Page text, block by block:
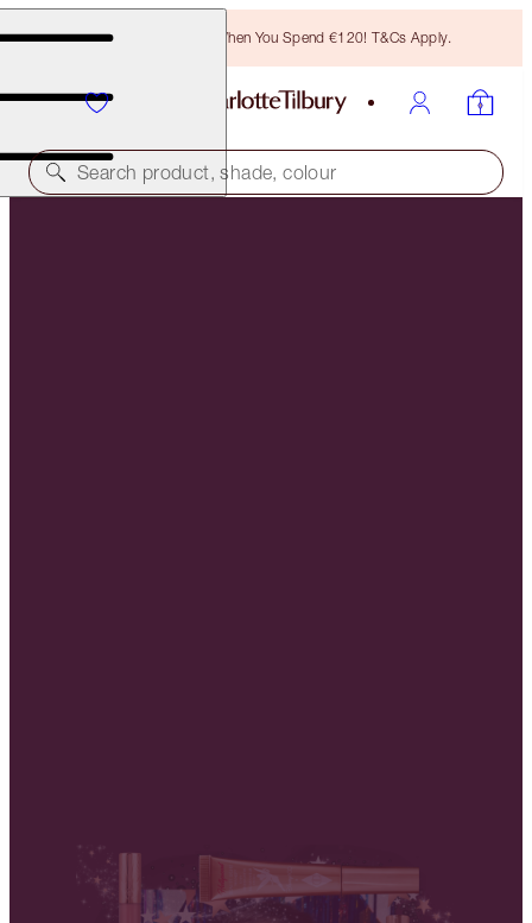
Free Bronzing Brush When You Spend €120! T&Cs Apply.
Search product, shade, colour